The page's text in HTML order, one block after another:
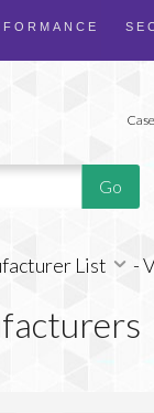
List -